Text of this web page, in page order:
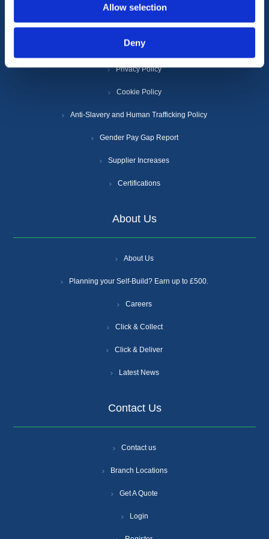
Allow selection
Deny
Information
Terms & Conditions
Privacy Policy
Cookie Policy
Anti-Slavery and Human Trafficking Policy
Gender Pay Gap Report
Supplier Increases
Certifications
About Us
About Us
Planning your Self-Build? Earn up to £500.
Careers
Click & Collect
Click & Deliver
Latest News
Contact Us
Contact us
Branch Locations
Get A Quote
Login